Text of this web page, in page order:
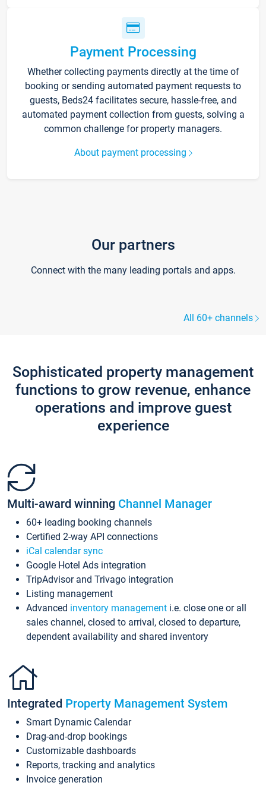
Payment Processing
Whether collecting payments directly at the time of
booking or sending automated payment requests to
guests, Beds24 facilitates secure, hassle-free, and
automated payment collection from guests, solving a
common challenge for property managers.
About payment processing
Our partners
Connect with the many leading portals and apps.
All 60+ channels
Sophisticated property management
functions to grow revenue, enhance
operations and improve guest
experience
Multi-award winning Channel Manager
60+ leading booking channels
Certified 2-way API connections
iCal calendar sync
Google Hotel Ads integration
TripAdvisor and Trivago integration
Listing management
Advanced inventory management i.e. close one or all
sales channel, closed to arrival, closed to departure,
dependent availability and shared inventory
Integrated Property Management System
Smart Dynamic Calendar
Drag-and-drop bookings
Customizable dashboards
Reports, tracking and analytics
Invoice generation